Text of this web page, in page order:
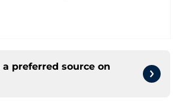
a preferred source on